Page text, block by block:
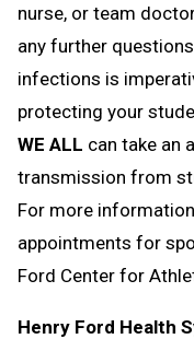
nurse, or team
any further
infections is
protecting your
WE ALL can take an
transmission from
For more
appointments for
Ford Center for
Henry Ford Health